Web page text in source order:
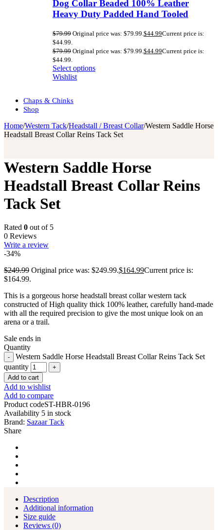
Dog Collar Beaded 100% Leather
Heavy Duty Padded Hand Tooled
$79.99 Original price was: $79.99.$44.99Current price is:
$44.99.
$79.99 Original price was: $79.99.$44.99Current price is:
$44.99.
Select options
Wishlist
Chaps & Chinks
Shop
Home/Western Tack/Headstall / Breast Collar/Western Saddle Horse
Headstall Breast Collar Reins Tack Set
Western Saddle Horse
Headstall Breast Collar Reins
Tack Set
Rated 0 out of 5
0 Reviews
Write a review
-34%
$249.99 Original price was: $249.99.$164.99Current price is:
$164.99.
This is a gorgeous horse headstall breast collar western tack
constructed of High quality thick 100% leather, carefully hand-made
with all the required precision to give the most unique look on an
arena or a trail.
Sale ends in
Quantity
Western Saddle Horse Headstall Breast Collar Reins Tack Set
quantity
Add to cart
Add to wishlist
Add to compare
Product codeST-HBR-0196
Availability 5 in stock
Brand: Sazaar Tack
Share
Description
Additional information
Size guide
Reviews (0)